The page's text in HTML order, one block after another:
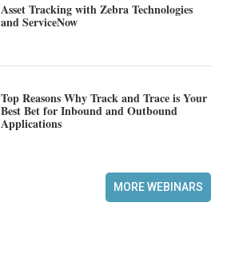
Asset Tracking with Zebra Technologies
and ServiceNow
Top Reasons Why Track and Trace is Your
Best Bet for Inbound and Outbound
Applications
MORE WEBINARS